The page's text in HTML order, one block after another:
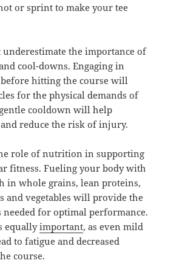
or sprint to make your tee
underestimate the importance of
cool-downs. Engaging in
hitting the course will
for the physical demands of
cooldown will help
reduce the risk of injury.
role of nutrition in supporting
fitness. Fueling your body with
in whole grains, lean proteins,
and vegetables will provide the
for optimal performance.
equallyimportant, as even mild
to fatigue and decreased
course.